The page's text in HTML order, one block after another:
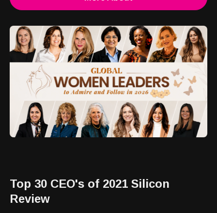
Top 30 CEO's of 2021 Silicon
Review